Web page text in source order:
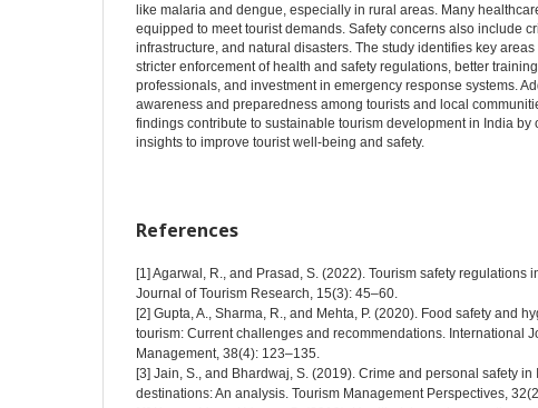
like malaria and dengue, especially in rural areas. Many
equipped to meet tourist demands. Safety concerns also include
infrastructure, and natural disasters. The study identifies key
stricter enforcement of health and safety regulations, better
professionals, and investment in emergency response systems.
awareness and preparedness among tourists and local
findings contribute to sustainable tourism development in India by
insights to improve tourist well-being and safety.
References
[1] Agarwal, R., and Prasad, S. (2022). Tourism safety regulations
Journal of Tourism Research, 15(3): 45–60.
[2] Gupta, A., Sharma, R., and Mehta, P. (2020). Food safety and
tourism: Current challenges and recommendations. International
Management, 38(4): 123–135.
[3] Jain, S., and Bhardwaj, S. (2019). Crime and personal safety in
destinations: An analysis. Tourism Management Perspectives,